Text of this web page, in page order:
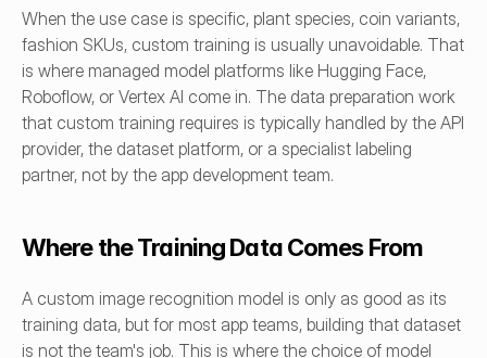
When the use case is specific, plant species, coin variants,
fashion SKUs, custom training is usually unavoidable. That
is where managed model platforms like Hugging Face,
Roboflow, or Vertex AI come in. The data preparation work
that custom training requires is typically handled by the API
provider, the dataset platform, or a specialist labeling
partner, not by the app development team.
Where the Training Data Comes From
A custom image recognition model is only as good as its
training data, but for most app teams, building that dataset
is not the team's job. This is where the choice of model